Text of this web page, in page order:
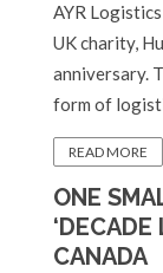
AYR
UK charity,
anniversary.
form of
READ MORE
ONE
‘DECADE
CANADA